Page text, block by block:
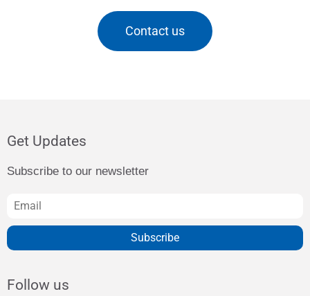
Contact us
Get Updates
Subscribe to our newsletter
Subscribe
Follow us